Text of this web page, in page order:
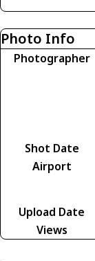
Photo Info
Photographer
Shot Date
Airport
Upload Date
Views